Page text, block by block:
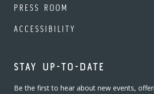
PRESS ROOM
ACCESSIBILITY
STAY UP-TO-DATE
Be the first to hear about new events,